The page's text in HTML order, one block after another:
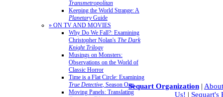
Transmetropolitan
Keeping the World Strange: A
PlanetaryGuide
» ON TV AND MOVIES
Why Do We Fall?: Examining
Christopher Nolan's The Dark
Knight Trilogy
Musings on Monsters:
Observations on the World of
Classic Horror
Time is a Flat Circle: Examining
True Detective, Season One
Moving Panels: Translating
Sequart Organization |
Us! | Sequart's